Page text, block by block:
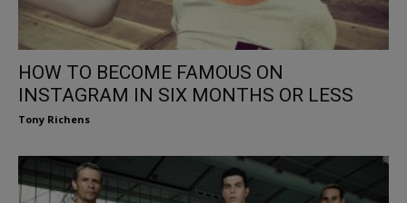
HOW TO BECOME FAMOUS ON
INSTAGRAM IN SIX MONTHS OR LESS
Tony Richens